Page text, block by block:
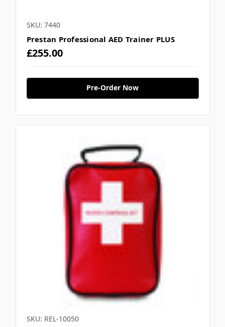
SKU: 7440
Prestan Professional AED Trainer PLUS
£255.00
Pre-Order Now
SKU: REL-10050